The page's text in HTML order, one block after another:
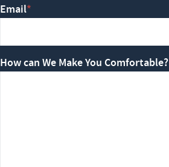
Email*
How can We Make You Comfortable?